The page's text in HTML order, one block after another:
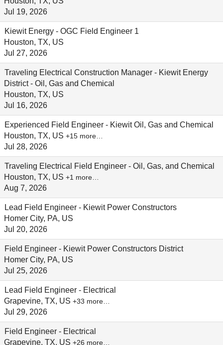
Jul 19, 2026
Kiewit Energy - OGC Field Engineer 1
Houston, TX, US
Jul 27, 2026
Traveling Electrical Construction Manager - Kiewit Energy
District - Oil, Gas and Chemical
Houston, TX, US
Jul 16, 2026
Experienced Field Engineer - Kiewit Oil, Gas and Chemical
Houston, TX, US +15 more…
Jul 28, 2026
Traveling Electrical Field Engineer - Oil, Gas, and Chemical
Houston, TX, US +1 more…
Aug 7, 2026
Lead Field Engineer - Kiewit Power Constructors
Homer City, PA, US
Jul 20, 2026
Field Engineer - Kiewit Power Constructors District
Homer City, PA, US
Jul 25, 2026
Lead Field Engineer - Electrical
Grapevine, TX, US +33 more…
Jul 29, 2026
Field Engineer - Electrical
Grapevine, TX, US +26 more…